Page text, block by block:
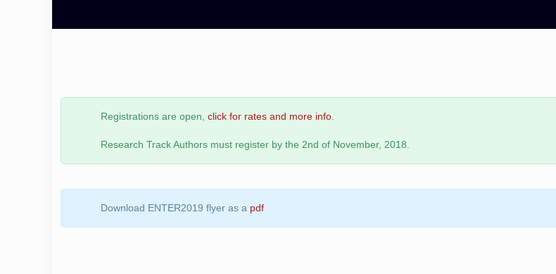
Registrations are open,click for rates and more info
Research Track Authors must register by the 2nd of November, 2018.
Download ENTER2019 flyer as a pdf